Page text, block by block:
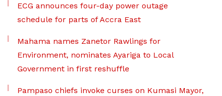
ECG announces four-day power outage
schedule for parts of Accra East
Mahama names Zanetor Rawlings for
Environment, nominates Ayariga to Local
Government in first reshuffle
Pampaso chiefs invoke curses on Kumasi Mayor,